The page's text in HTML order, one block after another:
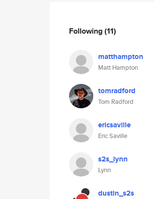
Following(11)
matthampton
Matt Hampton
tomradford
Tom Radford
ericsaville
Eric Saville
s2s_lynn
Lynn
dustin_s2s